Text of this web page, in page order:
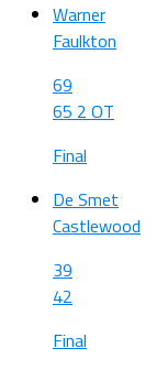
Warner
Faulkton
69
65 2 OT
Final
De Smet
Castlewood
39
42
Final